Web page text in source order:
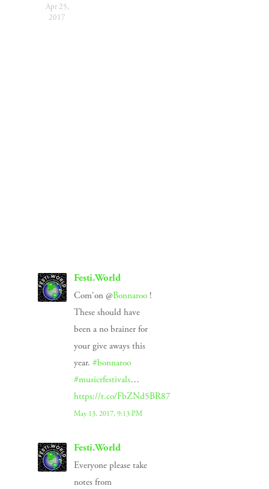
Apr 25,
2017
Festi.World
Com'on @Bonnaroo !
These should have
been a no brainer for
your give aways this
year. #bonnaroo
#musicrfestivals…
https://t.co/FbZNd5BR87
May 13, 2017, 9:13 PM
Festi.World
Everyone please take
notes from